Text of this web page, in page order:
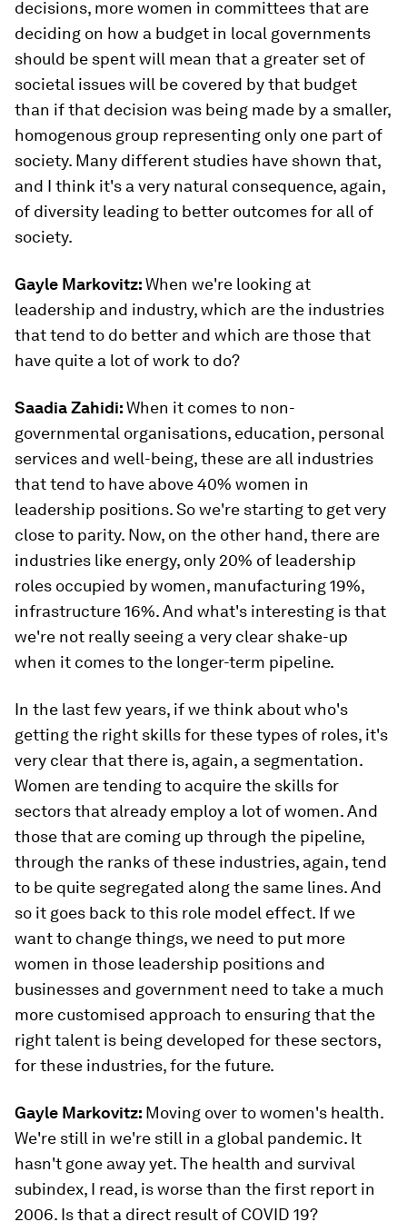
decisions, more women in committees that are
deciding on how a budget in local governments
should be spent will mean that a greater set of
societal issues will be covered by that budget
than if that decision was being made by a smaller,
homogenous group representing only one part of
society. Many different studies have shown that,
and I think it's a very natural consequence, again,
of diversity leading to better outcomes for all of
society.
Gayle Markovitz:When we're looking at
leadership and industry, which are the industries
that tend to do better and which are those that
have quite a lot of work to do?
Saadia Zahidi:When it comes to non-
governmental organisations, education, personal
services and well-being, these are all industries
that tend to have above 40% women in
leadership positions. So we're starting to get very
close to parity. Now, on the other hand, there are
industries like energy, only 20% of leadership
roles occupied by women, manufacturing 19%,
infrastructure 16%. And what's interesting is that
we're not really seeing a very clear shake-up
when it comes to the longer-term pipeline.
In the last few years, if we think about who's
getting the right skills for these types of roles, it's
very clear that there is, again, a segmentation.
Women are tending to acquire the skills for
sectors that already employ a lot of women. And
those that are coming up through the pipeline,
through the ranks of these industries, again, tend
to be quite segregated along the same lines. And
so it goes back to this role model effect. If we
want to change things, we need to put more
women in those leadership positions and
businesses and government need to take a much
more customised approach to ensuring that the
right talent is being developed for these sectors,
for these industries, for the future.
Gayle Markovitz: Moving over to women's health.
We're still in we're still in a global pandemic. It
hasn't gone away yet. The health and survival
subindex, I read, is worse than the first report in
2006. Is that a direct result of COVID 19?